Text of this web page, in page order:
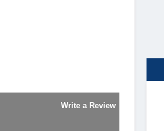
Write a Review